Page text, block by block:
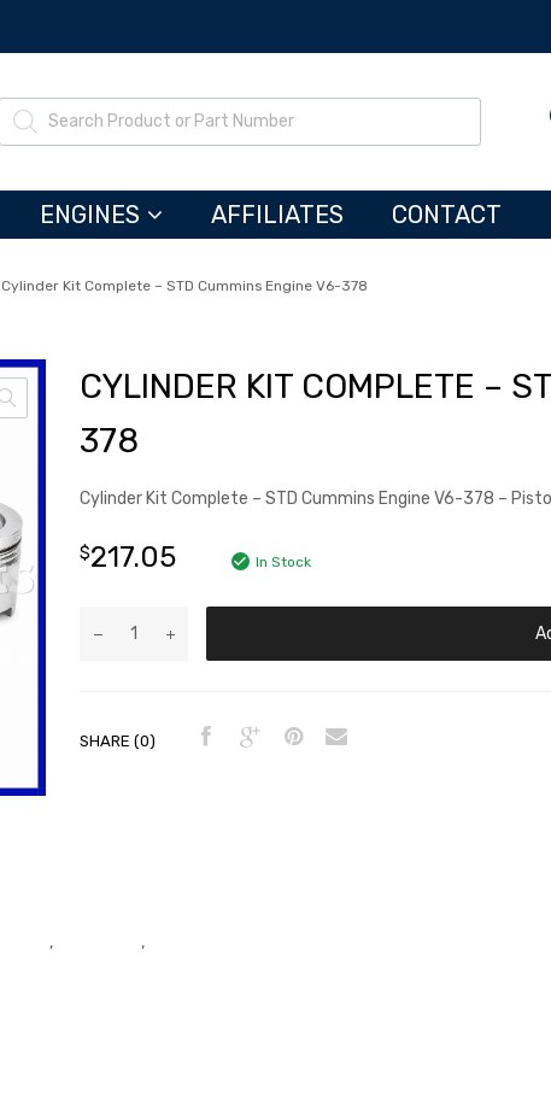
ENGINES AFFILIATES CONTACT
Cylinder Kit Complete – STD Cummins Engine V6-378
CYLINDER KIT COMPLETE –
378
Cylinder Kit Complete – STD Cummins Engine V6-378 –
$217.05 In Stock
SHARE (0)
, ,